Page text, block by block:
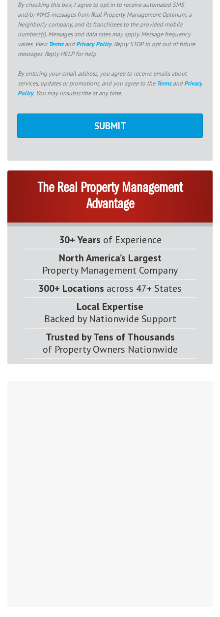
By checking this box, I agree to opt in to receive automated SMS
and/or MMS messages from Real Property Management Optimum, a
Neighborly company, and its franchisees to the provided mobile
numbers(s). Messages and data rates may apply. Message frequency
varies. View TermsandPrivacy Policy. Reply STOP to opt out of future
messages. Reply HELP for help.
By entering your email address, you agree to receive emails about
services, updates or promotions, and you agree to the TermsandPrivacy
Policy. You may unsubscribe at any time.
The Real Property Management
Advantage
30+ Years of Experience
North America’s Largest
Property Management Company
300+ Locations across 47+ States
Local Expertise
Backed by Nationwide Support
Trusted by Tens of Thousands
of Property Owners Nationwide